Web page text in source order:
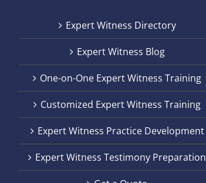
Expert Witness Directory
Expert Witness Blog
One-on-One Expert Witness Training
Customized Expert Witness Training
Expert Witness Practice Development
Expert Witness Testimony Preparation